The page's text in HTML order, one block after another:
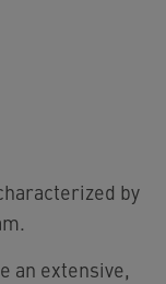
by
an extensive,